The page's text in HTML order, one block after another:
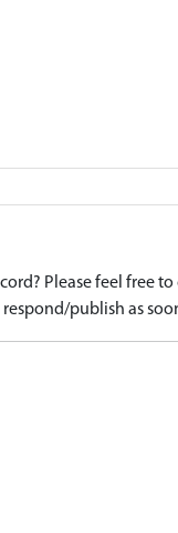
Please feel free
publish as